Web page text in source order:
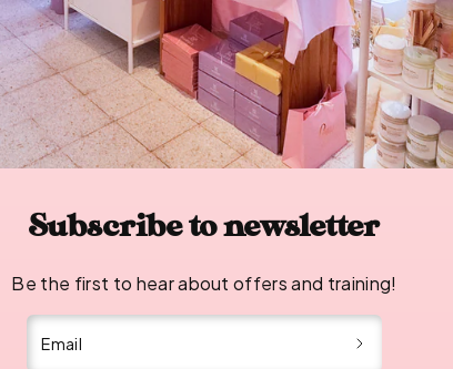
Subscribe to newsletter
Be the first to hear about offers and training!
Email